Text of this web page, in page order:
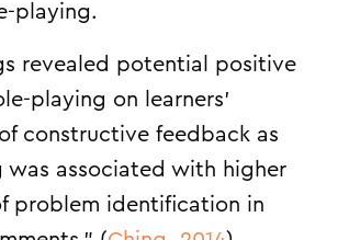
playing.
revealed potential positive
playing on learners’
constructive feedback as
was associated with higher
problem identification in